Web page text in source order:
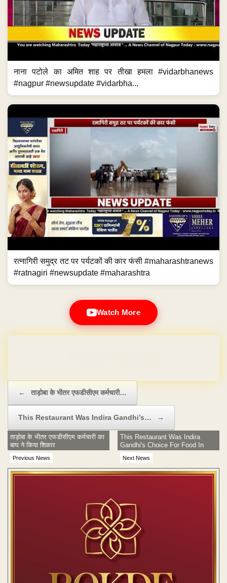
नाना पटोले का अमित शाह पर तीखा हमला #vidarbhanews
#nagpur #newsupdate #vidarbha...
रत्नागिरी समुद्र तट पर पर्यटकों की कार फंसी #maharashtranews
#ratnagiri #newsupdate #maharashtra
Watch More
← ताड़ोबा के भीतर एफडीसीएम कर्मचारी…
This Restaurant Was Indira Gandhi’s… →
Previous News
ताड़ोबा के भीतर एफडीसीएम कर्मचारी का
बाघ ने किया शिकार
Next News
This Restaurant Was Indira
Gandhi's Choice For Food In
Nagpur